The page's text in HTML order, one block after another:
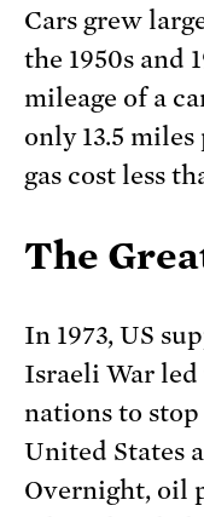
Cars grew
the 1950s and
mileage of a
only 13.5
gas cost less
The
In 1973, US
Israeli War
nations to
United States
Overnight, oil